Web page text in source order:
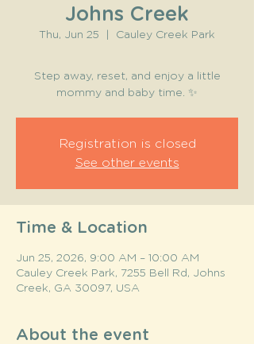
Johns Creek
Thu, Jun 25 Cauley Creek Park
Step away, reset, and enjoy a little
mommy and baby time. ✨
Registration is closed
See other events
Time & Location
Jun 25, 2026, 9:00 AM – 10:00 AM
Cauley Creek Park, 7255 Bell Rd, Johns
Creek, GA 30097, USA
About the event